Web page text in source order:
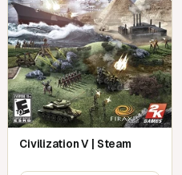
Civilization V | Steam